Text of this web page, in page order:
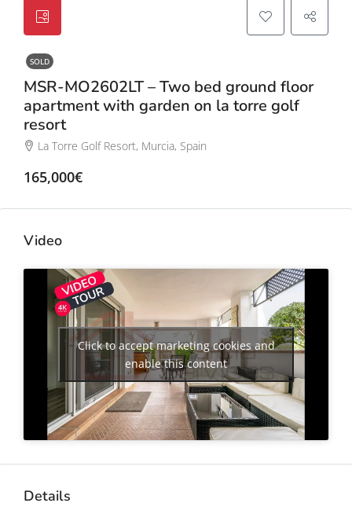
SOLD
MSR-MO2602LT – Two bed ground floor
apartment with garden on la torre golf
resort
La Torre Golf Resort, Murcia, Spain
165,000€
Video
Click to accept marketing cookies and
enable this content
Details